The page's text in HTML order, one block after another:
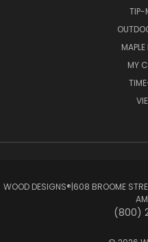
TIP-
MY
WOOD DESIGNS®ㅤ|ㅤ608 BROOME
(800)